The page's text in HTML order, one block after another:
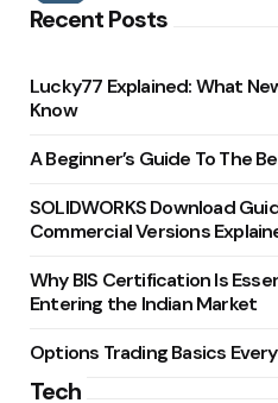
Recent Posts
Lucky77 Explained: What
Know
A Beginner’s Guide To The
SOLIDWORKS Download
Commercial Versions
Why BIS Certification Is
Entering the Indian Market
Options Trading Basics
Tech